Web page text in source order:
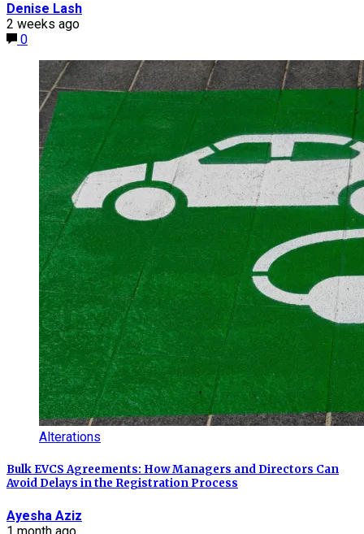
Denise Lash
2 weeks ago
0
Alterations
Bulk EVCS Agreements: How Managers and Directors Can
Avoid Delays in the Registration Process
Ayesha Aziz